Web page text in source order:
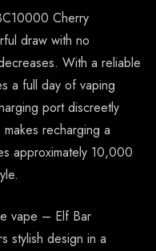
Cherry
draw with no
With a reliable
a full day of vaping
port discreetly
recharging a
approximately 10,000
vape – Elf Bar
stylish design in a